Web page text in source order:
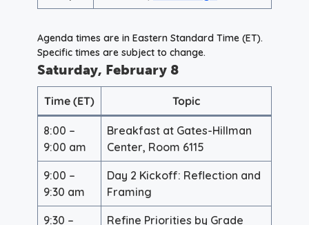
Agenda times are in Eastern Standard Time (ET).
Specific times are subject to change.
Saturday, February 8
Time (ET) Topic
8:00 –
9:00 am
Breakfast at Gates-Hillman
Center, Room 6115
9:00 –
9:30 am
Day 2 Kickoff: Reflection and
Framing
9:30 – Refine Priorities by Grade